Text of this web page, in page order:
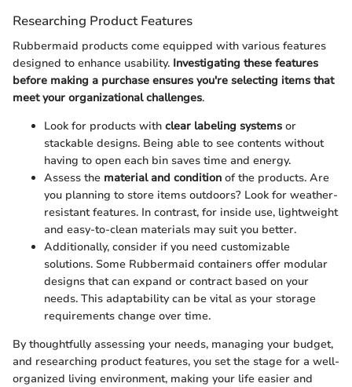
Researching Product Features
Rubbermaid products come equipped with various features
designed to enhance usability. Investigating these features
before making a purchase ensures you're selecting items that
meet your organizational challenges.
Look for products with clear labeling systems or
stackable designs. Being able to see contents without
having to open each bin saves time and energy.
Assess the material and condition of the products. Are
you planning to store items outdoors? Look for weather-
resistant features. In contrast, for inside use, lightweight
and easy-to-clean materials may suit you better.
Additionally, consider if you need customizable
solutions. Some Rubbermaid containers offer modular
designs that can expand or contract based on your
needs. This adaptability can be vital as your storage
requirements change over time.
By thoughtfully assessing your needs, managing your budget,
and researching product features, you set the stage for a well-
organized living environment, making your life easier and